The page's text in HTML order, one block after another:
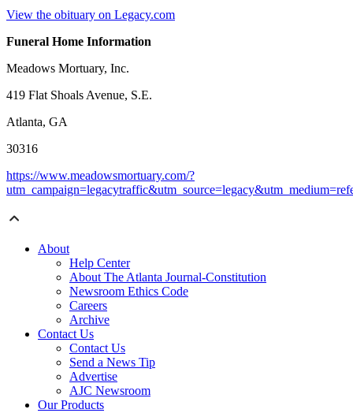
View the obituary on Legacy.com
Funeral Home Information
Meadows Mortuary, Inc.
419 Flat Shoals Avenue, S.E.
Atlanta, GA
30316
https://www.meadowsmortuary.com/?
About
Help Center
About The Atlanta Journal-Constitution
Newsroom Ethics Code
Careers
Archive
Contact Us
Contact Us
Send a News Tip
Advertise
AJC Newsroom
Our Products